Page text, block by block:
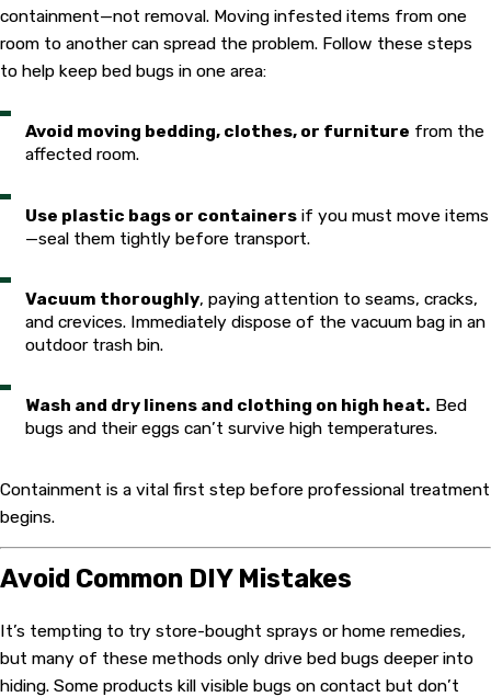
containment—not removal. Moving infested items from one
room to another can spread the problem. Follow these steps
to help keep bed bugs in one area:
Avoid moving bedding, clothes, or furniture from the
affected room.
Use plastic bags or containers if you must move items
—seal them tightly before transport.
Vacuum thoroughly, paying attention to seams, cracks,
and crevices. Immediately dispose of the vacuum bag in an
outdoor trash bin.
Wash and dry linens and clothing on high heat. Bed
bugs and their eggs can’t survive high temperatures.
Containment is a vital first step before professional treatment
begins.
Avoid Common DIY Mistakes
It’s tempting to try store-bought sprays or home remedies,
but many of these methods only drive bed bugs deeper into
hiding. Some products kill visible bugs on contact but don’t